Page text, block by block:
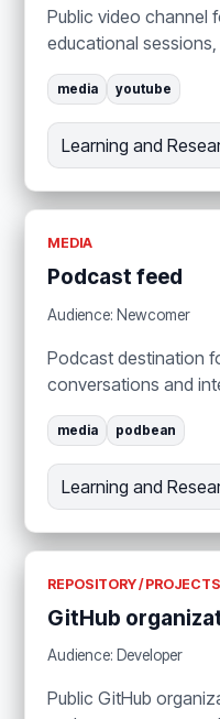
Public video channel
educational
media youtube
Learning and
MEDIA
Podcast feed
Audience: Newcomer
Podcast destination
conversations and
media podbean
Learning and
REPOSITORY / PROJECTS
GitHub
Audience: Developer
Public GitHub